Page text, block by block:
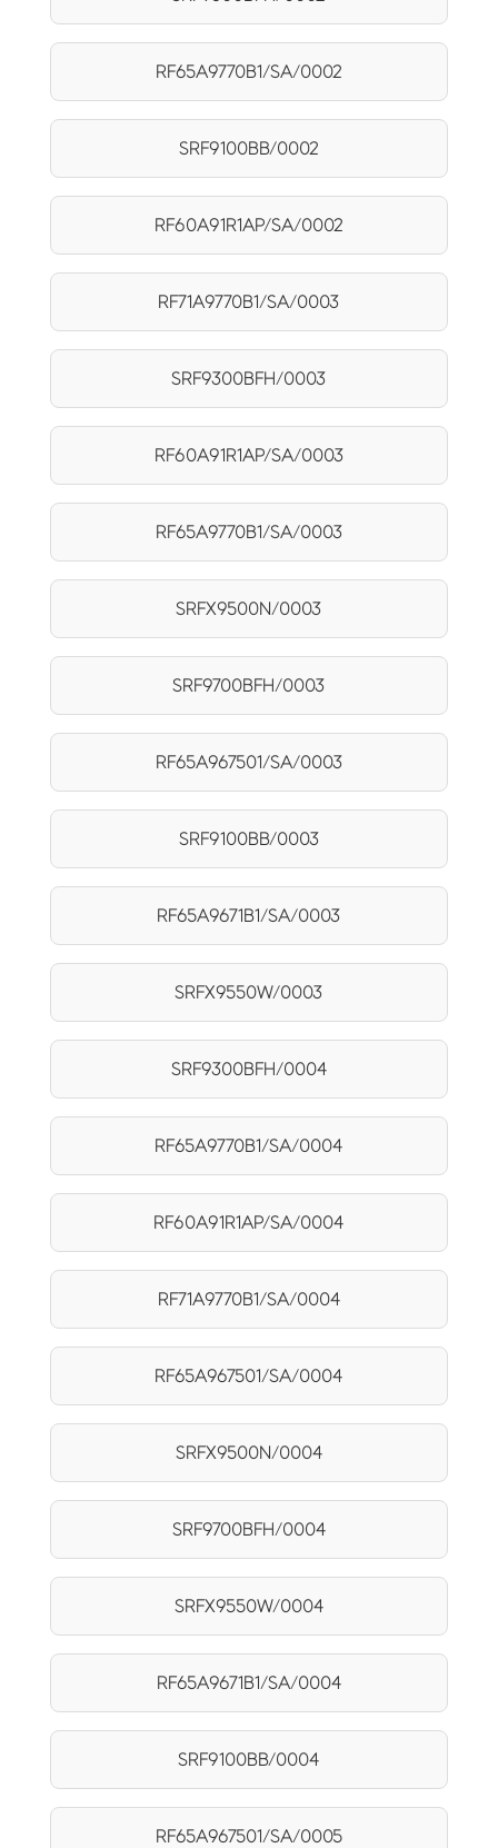
RF65A9770B1/SA/0002
SRF9100BB/0002
RF60A91R1AP/SA/0002
RF71A9770B1/SA/0003
SRF9300BFH/0003
RF60A91R1AP/SA/0003
RF65A9770B1/SA/0003
SRFX9500N/0003
SRF9700BFH/0003
RF65A967501/SA/0003
SRF9100BB/0003
RF65A9671B1/SA/0003
SRFX9550W/0003
SRF9300BFH/0004
RF65A9770B1/SA/0004
RF60A91R1AP/SA/0004
RF71A9770B1/SA/0004
RF65A967501/SA/0004
SRFX9500N/0004
SRF9700BFH/0004
SRFX9550W/0004
RF65A9671B1/SA/0004
SRF9100BB/0004
RF65A967501/SA/0005